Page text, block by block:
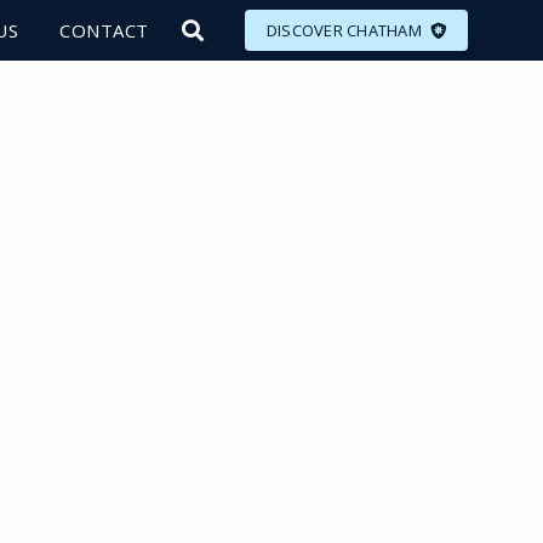
CONTACT DISCOVER CHATHAM